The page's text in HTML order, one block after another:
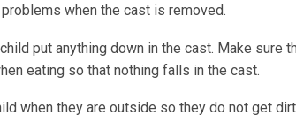
when the cast is removed.
put anything down in the cast. Make sure
eating so that nothing falls in the cast.
when they are outside so they do not get